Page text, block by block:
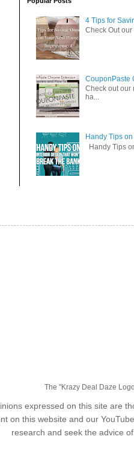
4 Tips for
Check Out
CouponPaste
Check out our
ha...
Handy Tips
Handy Tips
The "Krazy Deal Daze
expressed on this site are
on this website and our
research and seek the advice